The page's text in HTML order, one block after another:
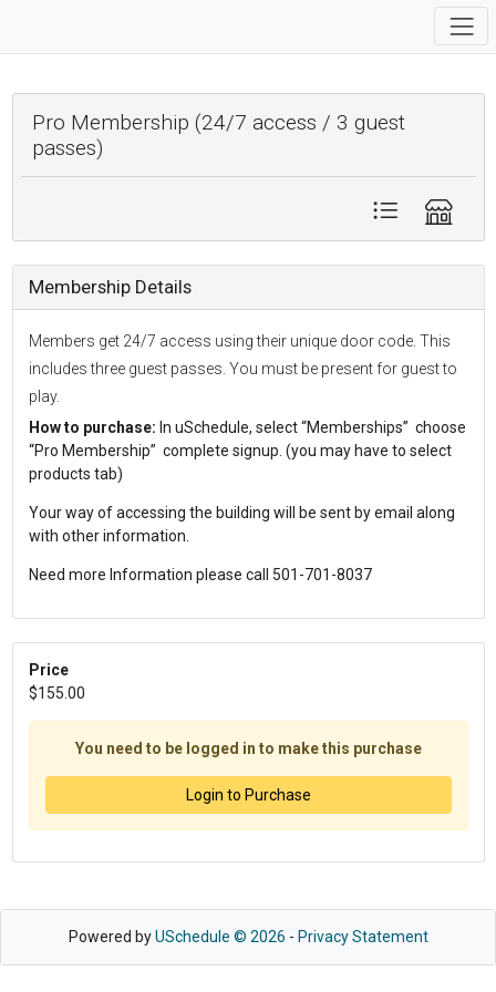
Pro Membership (24/7 access / 3 guest
passes)
Membership Details
Members get 24/7 access using their unique door code. This
includes three guest passes. You must be present for guest to
play.
How to purchase: In uSchedule, select “Memberships” choose
“Pro Membership” complete signup. (you may have to select
products tab)
Your way of accessing the building will be sent by email along
with other information.
Need more Information please call 501-701-8037
Price
$155.00
You need to be logged in to make this purchase
Login to Purchase
Powered byUSchedule © 2026 - Privacy Statement